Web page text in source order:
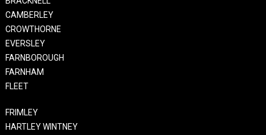
CAMBERLEY
CROWTHORNE
EVERSLEY
FARNBOROUGH
FARNHAM
FLEET
FRIMLEY
HARTLEY WINTNEY